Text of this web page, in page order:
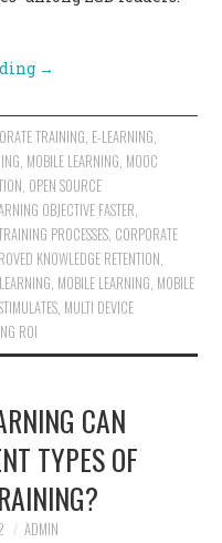
→
TRAINING, E-LEARNING,
, MOBILE LEARNING, MOOC
, OPEN SOURCE
OBJECTIVE FASTER,
PROCESSES, CORPORATE
KNOWLEDGE RETENTION,
, MOBILE LEARNING, MOBILE
, MULTI DEVICE
ROI
CAN
TYPES OF
ADMIN